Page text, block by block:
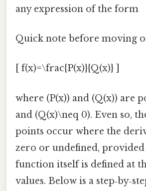
any expression of the form
Quick note before moving
[ f(x)=\frac{P(x)}{Q(x)} ]
where (P(x)) and (Q(x)) are
and (Q(x)\neq 0). Even so,
points occur where the
zero or undefined,
function itself is defined at
values. Below is a